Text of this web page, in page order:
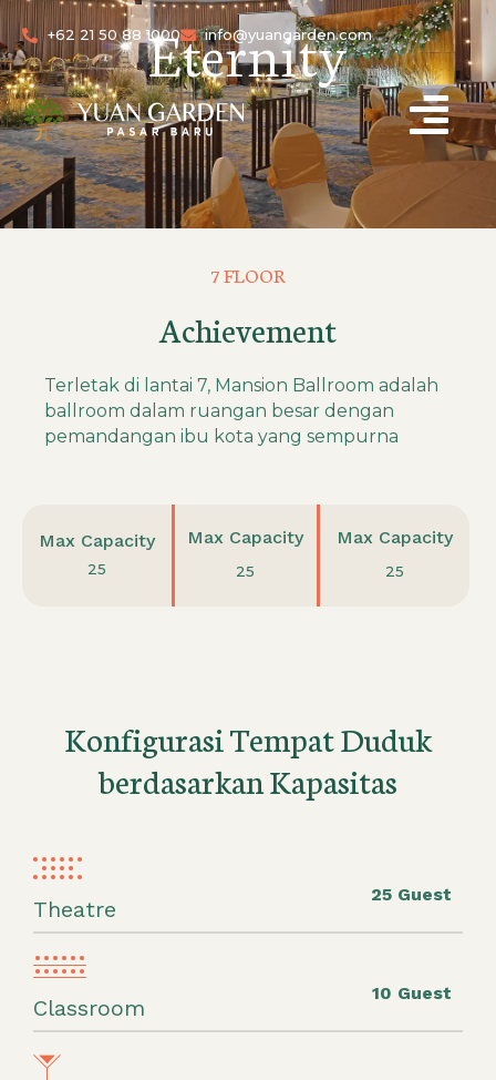
+62 21 50 88 1000 info@yuangarden.com
Eternity
7 FLOOR
Achievement
Terletak di lantai 7, Mansion Ballroom adalah
ballroom dalam ruangan besar dengan
pemandangan ibu kota yang sempurna
Max Capacity
25
Max Capacity
25
Max Capacity
25
Konfigurasi Tempat Duduk
berdasarkan Kapasitas
Theatre
25 Guest
Classroom
10 Guest